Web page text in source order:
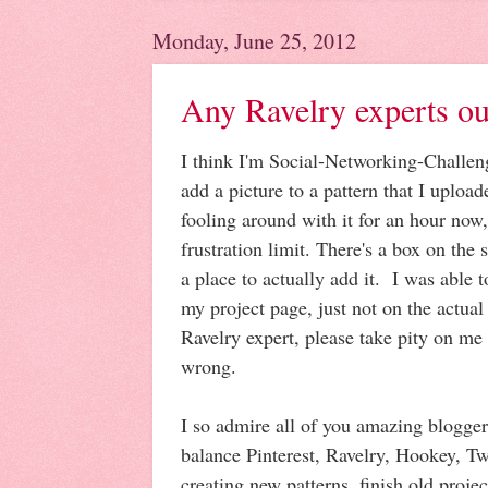
Monday, June 25, 2012
Any Ravelry experts
I think I'm Social-Networking-
add a picture to a pattern that I
fooling around with it for an hour
frustration limit. There's a box on the
a place to actually add it. I was able
my project page, just not on the
Ravelry expert, please take pity on
wrong.
I so admire all of you amazing
balance Pinterest, Ravelry, Hookey,